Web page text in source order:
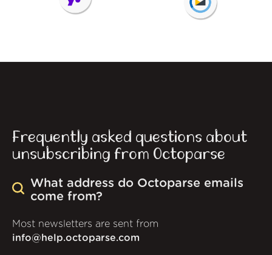
Frequently asked questions about
unsubscribing from Octoparse
What address do Octoparse emails
come from?
Most newsletters are sent from
info@help.octoparse.com